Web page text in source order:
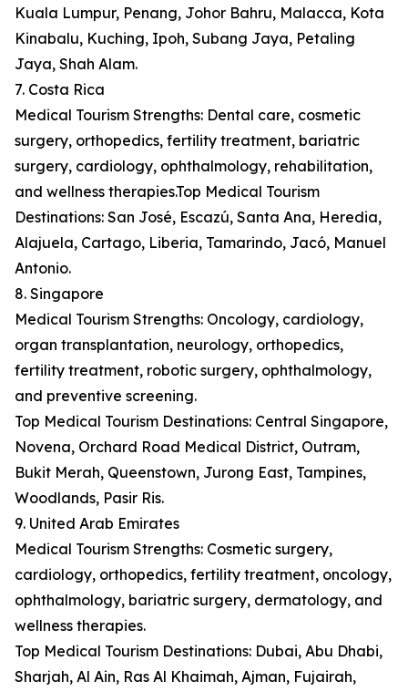
Kuala Lumpur, Penang, Johor Bahru, Malacca, Kota
Kinabalu, Kuching, Ipoh, Subang Jaya, Petaling
Jaya, Shah Alam.
7. Costa Rica
Medical Tourism Strengths: Dental care, cosmetic
surgery, orthopedics, fertility treatment, bariatric
surgery, cardiology, ophthalmology, rehabilitation,
and wellness therapies.Top Medical Tourism
Destinations: San José, Escazú, Santa Ana, Heredia,
Alajuela, Cartago, Liberia, Tamarindo, Jacó, Manuel
Antonio.
8. Singapore
Medical Tourism Strengths: Oncology, cardiology,
organ transplantation, neurology, orthopedics,
fertility treatment, robotic surgery, ophthalmology,
and preventive screening.
Top Medical Tourism Destinations: Central Singapore,
Novena, Orchard Road Medical District, Outram,
Bukit Merah, Queenstown, Jurong East, Tampines,
Woodlands, Pasir Ris.
9. United Arab Emirates
Medical Tourism Strengths: Cosmetic surgery,
cardiology, orthopedics, fertility treatment, oncology,
ophthalmology, bariatric surgery, dermatology, and
wellness therapies.
Top Medical Tourism Destinations: Dubai, Abu Dhabi,
Sharjah, Al Ain, Ras Al Khaimah, Ajman, Fujairah,